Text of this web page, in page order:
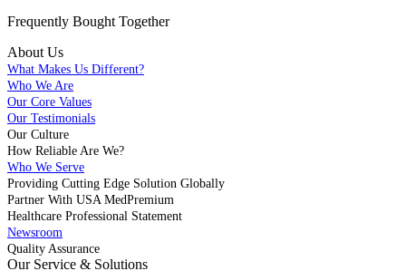
Frequently Bought Together
About Us
What Makes Us Different?
Who We Are
Our Core Values
Our Testimonials
Our Culture
How Reliable Are We?
Who We Serve
Providing Cutting Edge Solution Globally
Partner With USA MedPremium
Healthcare Professional Statement
Newsroom
Quality Assurance
Our Service & Solutions